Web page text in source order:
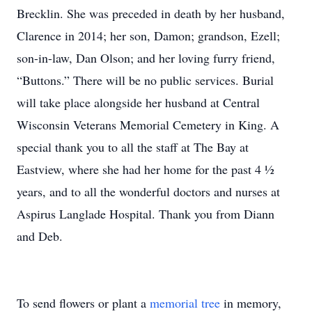
Brecklin. She was preceded in death by her husband,
Clarence in 2014; her son, Damon; grandson, Ezell;
son-in-law, Dan Olson; and her loving furry friend,
“Buttons.” There will be no public services. Burial
will take place alongside her husband at Central
Wisconsin Veterans Memorial Cemetery in King. A
special thank you to all the staff at The Bay at
Eastview, where she had her home for the past 4 ½
years, and to all the wonderful doctors and nurses at
Aspirus Langlade Hospital. Thank you from Diann
and Deb.
To send flowers or plant a memorial tree in memory,